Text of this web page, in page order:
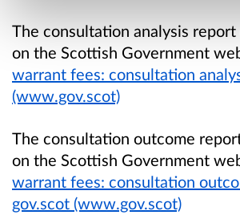
The consultation analysis
on the Scottish Government
warrant fees: consultation
(www.gov.scot)
The consultation outcome
on the Scottish Government
warrant fees: consultation
gov.scot (www.gov.scot)